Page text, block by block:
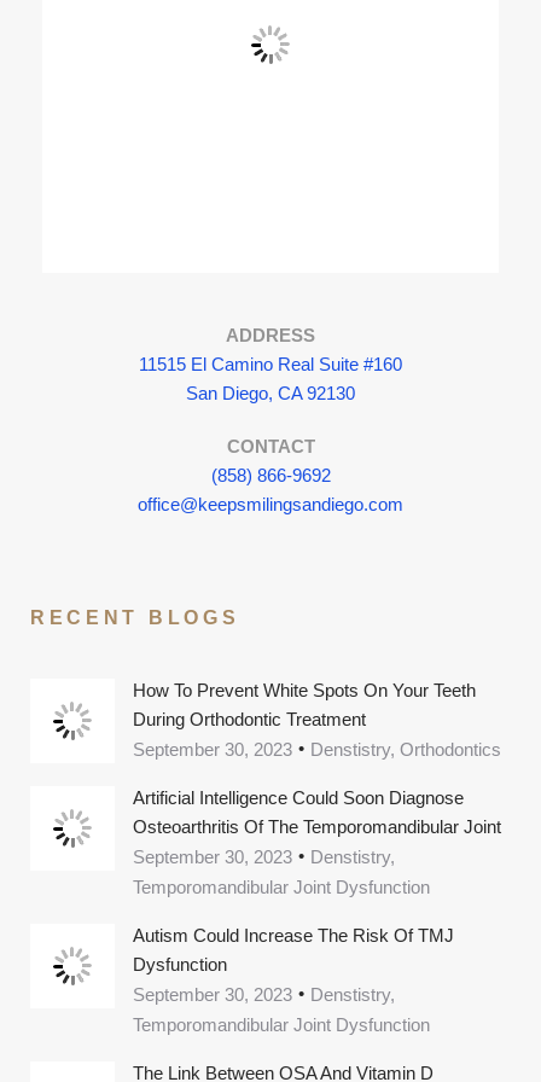
View Fullscreen
ADDRESS
11515 El Camino Real Suite #160
San Diego, CA 92130
CONTACT
(858) 866-9692
office@keepsmilingsandiego.com
RECENT BLOGS
How To Prevent White Spots On Your Teeth
During Orthodontic Treatment
September 30, 2023
Denstistry, Orthodontics
Artificial Intelligence Could Soon Diagnose
Osteoarthritis Of The Temporomandibular Joint
September 30, 2023
Denstistry,
Temporomandibular Joint Dysfunction
Autism Could Increase The Risk Of TMJ
Dysfunction
September 30, 2023
Denstistry,
Temporomandibular Joint Dysfunction
The Link Between OSA And Vitamin D